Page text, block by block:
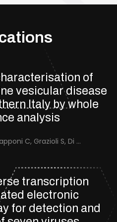
of
vesicular disease
Italy by whole
analysis
Pezzoni G, Bregoli A, Chiapponi C, Grazioli S, Di Nardo A, Brocchi E
transcription
electronic
for detection and